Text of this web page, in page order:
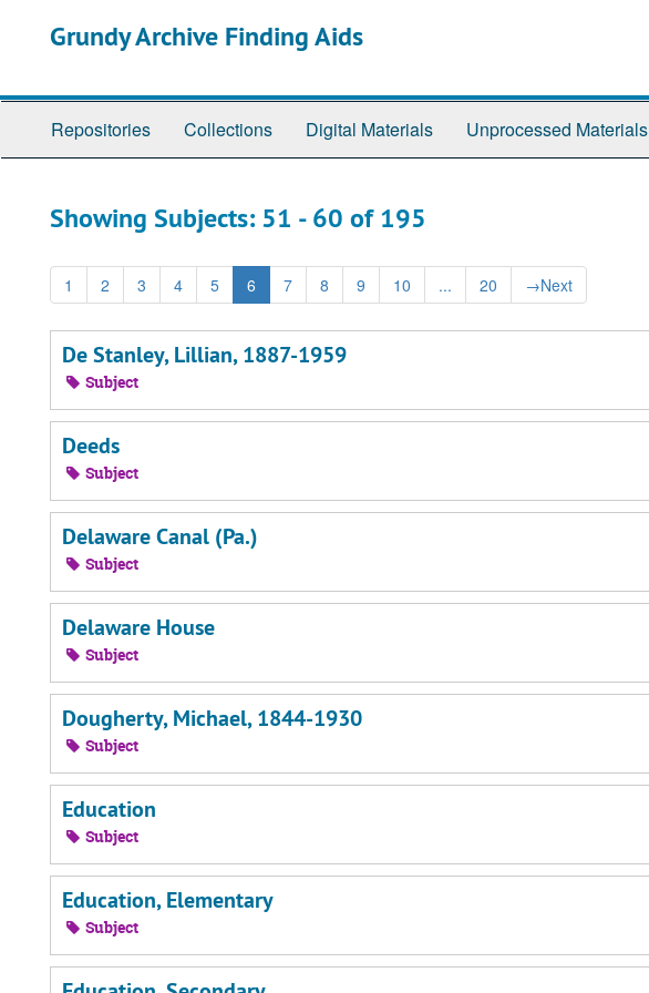
Grundy Archive Finding Aids
Repositories Collections Digital Materials Unprocessed Materials
Showing Subjects: 51 - 60 of 195
1 2 3 4 5 6 7 8 9 10 ... 20 →Next
De Stanley, Lillian, 1887-1959
Subject
Deeds
Subject
Delaware Canal (Pa.)
Subject
Delaware House
Subject
Dougherty, Michael, 1844-1930
Subject
Education
Subject
Education, Elementary
Subject